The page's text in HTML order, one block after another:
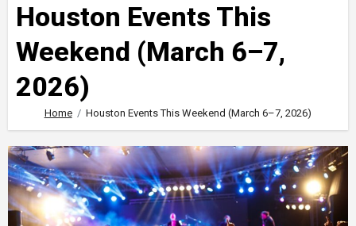
Houston Events This
Weekend (March 6–7,
2026)
Home Houston Events This Weekend (March 6–7, 2026)